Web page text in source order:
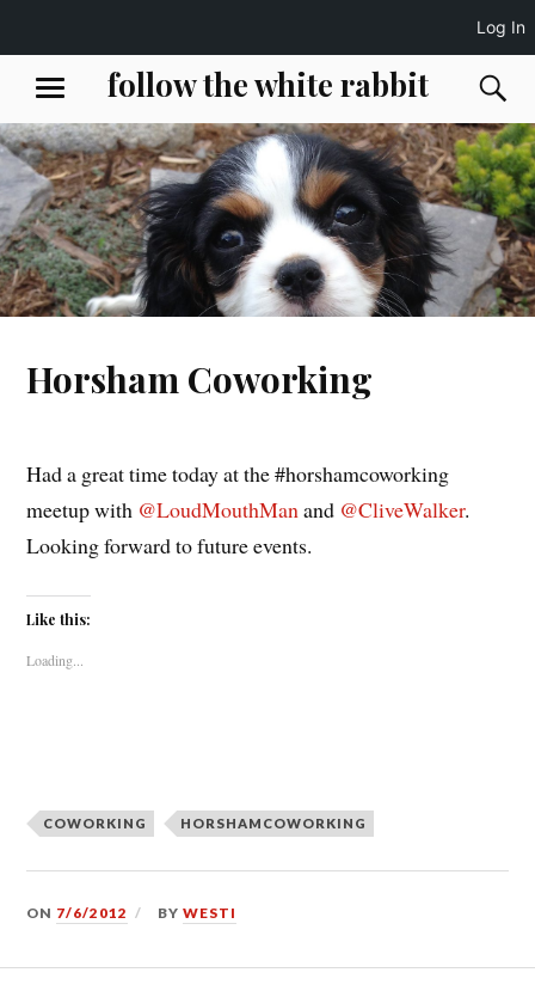
content
follow the white rabbit
MENU
Horsham Coworking
Had a great time today at the #horshamcoworking
meetup with @LoudMouthManand @CliveWalker.
Looking forward to future events.
Like this:
Loading...
COWORKING HORSHAMCOWORKING
ON 7/6/2012 BYWESTI
Log In